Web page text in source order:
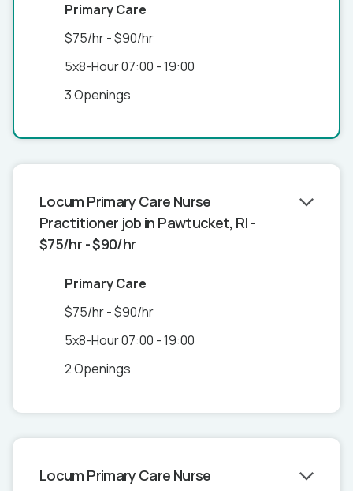
Primary Care
$75/hr - $90/hr
5x8-Hour 07:00 - 19:00
3 Openings
Locum Primary Care Nurse
Practitioner job in Pawtucket, RI -
$75/hr - $90/hr
Primary Care
$75/hr - $90/hr
5x8-Hour 07:00 - 19:00
2 Openings
Locum Primary Care Nurse